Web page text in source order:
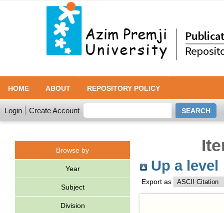
HOME ABOUT REPOSITORY POLICY
Login Create Account
Browse by
Year
Subject
Division
Up a level
Export as